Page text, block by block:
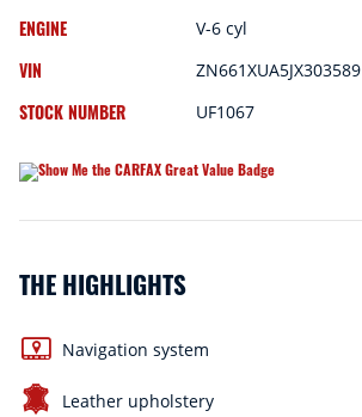
ENGINE V-6 cyl
VIN ZN661XUA5JX303589
STOCK NUMBER UF1067
THE HIGHLIGHTS
Navigation system
Leather upholstery